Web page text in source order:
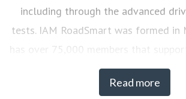
including through the advanced
tests. IAM RoadSmart was formed in
has over 75,000 members that
on road safety. At any one time there
drivers and riders actively
Read more